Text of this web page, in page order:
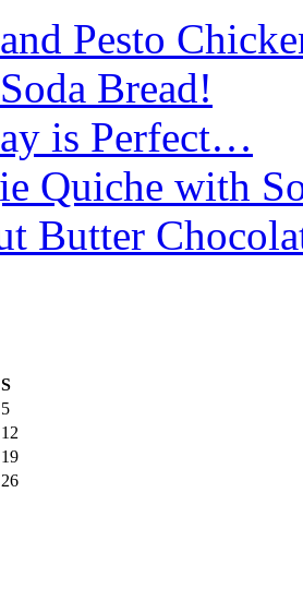
Pesto
Bread!
is Perfect…
Quiche with
Butter
S
5
12
19
26